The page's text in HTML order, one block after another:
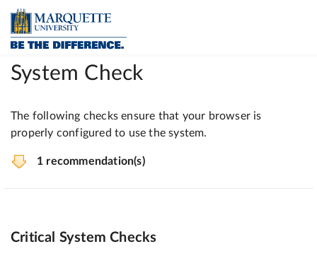
System Check
The following checks ensure that your browser is
properly configured to use the system.
1 recommendation(s)
Critical System Checks